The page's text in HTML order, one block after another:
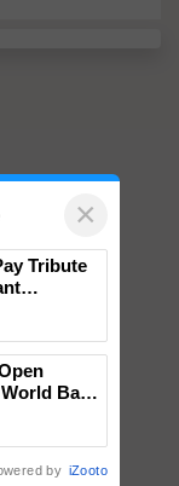
×
Tribute
Bank-
by iZooto